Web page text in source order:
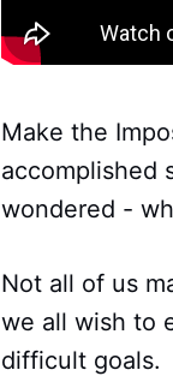
Make the
accomplished
wondered -
Not all of us
we all wish to
difficult goals.